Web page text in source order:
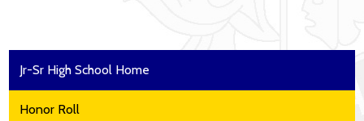
Jr-Sr High School Home
Honor Roll